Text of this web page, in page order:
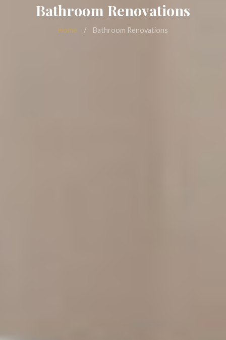
Bathroom Renovations
Home / Bathroom Renovations